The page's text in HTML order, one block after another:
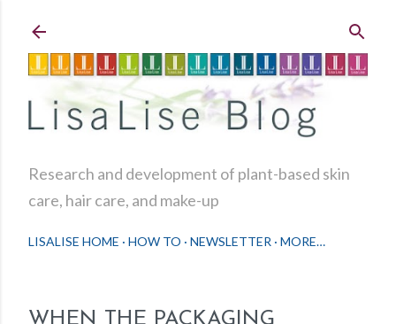
Research and development of plant-based skin
care, hair care, and make-up
LISALISE HOME HOW TO NEWSLETTER MORE…
WHEN THE PACKAGING